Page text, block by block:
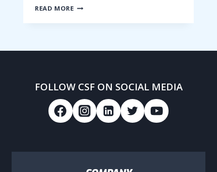
READ MORE2015
CHEVROLET
HD
FOLLOW CSF ON SOCIAL MEDIA